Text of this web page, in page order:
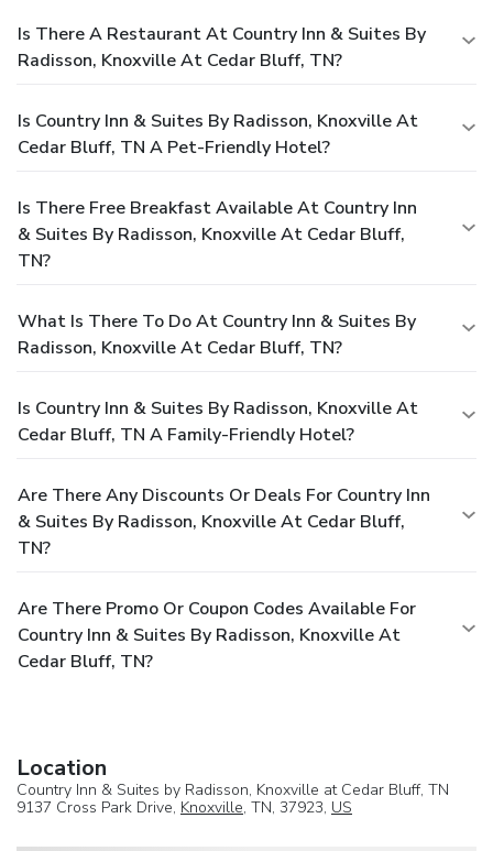
Is There A Restaurant At Country Inn & Suites By
Radisson, Knoxville At Cedar Bluff, TN?
Is Country Inn & Suites By Radisson, Knoxville At
Cedar Bluff, TN A Pet-Friendly Hotel?
Is There Free Breakfast Available At Country Inn
& Suites By Radisson, Knoxville At Cedar Bluff,
TN?
What Is There To Do At Country Inn & Suites By
Radisson, Knoxville At Cedar Bluff, TN?
Is Country Inn & Suites By Radisson, Knoxville At
Cedar Bluff, TN A Family-Friendly Hotel?
Are There Any Discounts Or Deals For Country Inn
& Suites By Radisson, Knoxville At Cedar Bluff,
TN?
Are There Promo Or Coupon Codes Available For
Country Inn & Suites By Radisson, Knoxville At
Cedar Bluff, TN?
Location
Country Inn & Suites by Radisson, Knoxville at Cedar Bluff, TN
9137 Cross Park Drive, Knoxville, TN, 37923, US